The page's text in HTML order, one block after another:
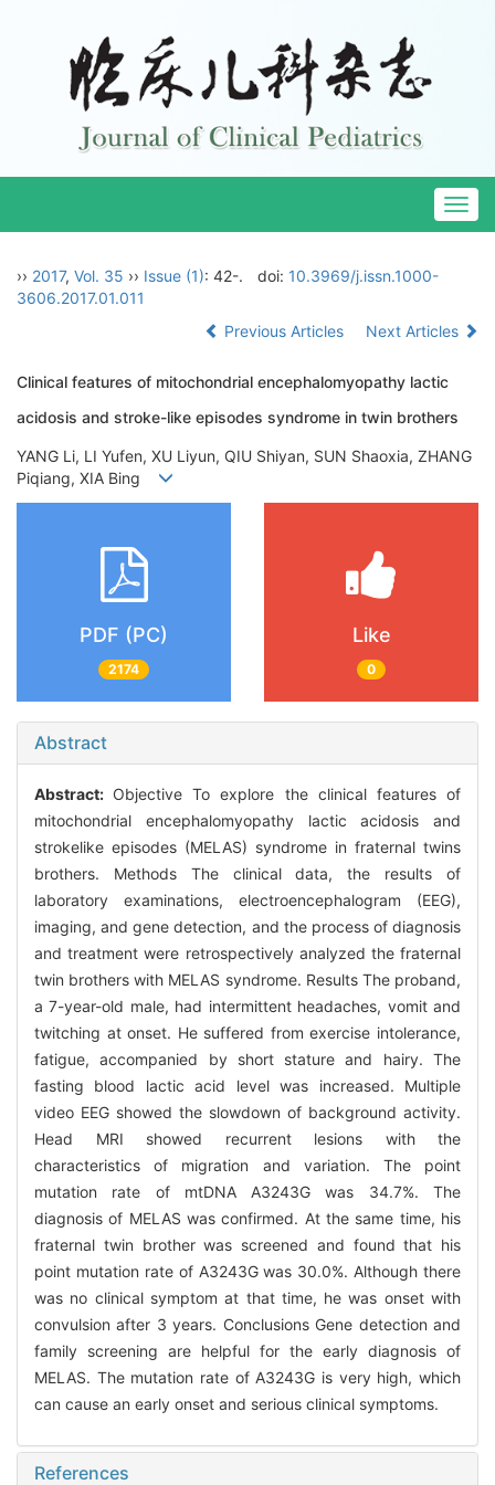
›› 2017, Vol. 35 ›› Issue (1): 42-. doi: 10.3969/j.issn.1000-
3606.2017.01.011
Previous Articles
Next Articles
Clinical features of mitochondrial encephalomyopathy lactic
acidosis and stroke-like episodes syndrome in twin brothers
YANG Li, LI Yufen, XU Liyun, QIU Shiyan, SUN Shaoxia, ZHANG
Piqiang, XIA Bing
PDF (PC)
2174
Like
0
Abstract
Abstract: Objective To explore the clinical features of
mitochondrial encephalomyopathy lactic acidosis and
strokelike episodes (MELAS) syndrome in fraternal twins
brothers. Methods The clinical data, the results of
laboratory examinations, electroencephalogram (EEG),
imaging, and gene detection, and the process of diagnosis
and treatment were retrospectively analyzed the fraternal
twin brothers with MELAS syndrome. Results The proband,
a 7-year-old male, had intermittent headaches, vomit and
twitching at onset. He suffered from exercise intolerance,
fatigue, accompanied by short stature and hairy. The
fasting blood lactic acid level was increased. Multiple
video EEG showed the slowdown of background activity.
Head MRI showed recurrent lesions with the
characteristics of migration and variation. The point
mutation rate of mtDNA A3243G was 34.7%. The
diagnosis of MELAS was confirmed. At the same time, his
fraternal twin brother was screened and found that his
point mutation rate of A3243G was 30.0%. Although there
was no clinical symptom at that time, he was onset with
convulsion after 3 years. Conclusions Gene detection and
family screening are helpful for the early diagnosis of
MELAS. The mutation rate of A3243G is very high, which
can cause an early onset and serious clinical symptoms.
References